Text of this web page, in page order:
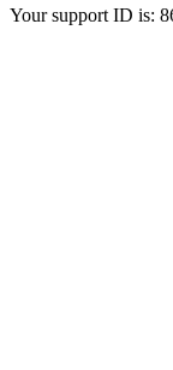
Your support ID is: